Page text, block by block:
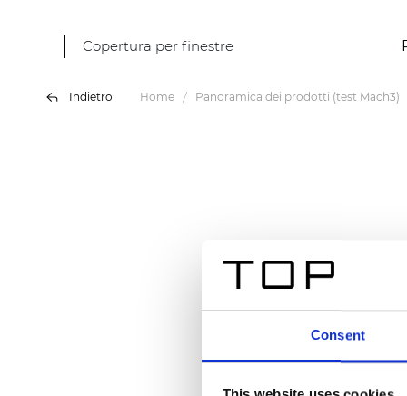
Consent
Copertura per finestre
Indietro Home Panoramica dei prodotti (test Mach3)